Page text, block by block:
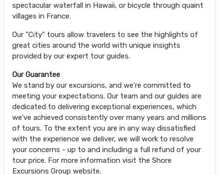
spectacular waterfall in Hawaii, or bicycle through quaint
villages in France.
Our "City" tours allow travelers to see the highlights of
great cities around the world with unique insights
provided by our expert tour guides.
Our Guarantee
We stand by our excursions, and we're committed to
meeting your expectations. Our team and our guides are
dedicated to delivering exceptional experiences, which
we've achieved consistently over many years and millions
of tours. To the extent you are in any way dissatisfied
with the experience we deliver, we will work to resolve
your concerns - up to and including a full refund of your
tour price. For more information visit the Shore
Excursions Group website.